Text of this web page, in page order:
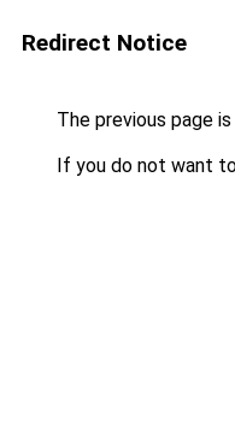
Redirect Notice
The previous page
If you do not want